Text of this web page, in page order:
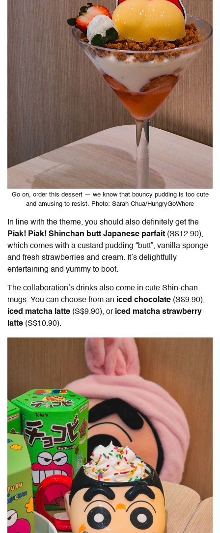
Go on, order this dessert — we know that bouncy pudding is too cute
and amusing to resist. Photo: Sarah Chua/HungryGoWhere
In line with the theme, you should also definitely get the
Piak! Piak! Shinchan butt Japanese parfait (S$12.90),
which comes with a custard pudding “butt”, vanilla sponge
and fresh strawberries and cream. It’s delightfully
entertaining and yummy to boot.
The collaboration’s drinks also come in cute Shin-chan
mugs: You can choose from an iced chocolate (S$9.90),
iced matcha latte (S$9.90), oriced matcha strawberry
latte (S$10.90).